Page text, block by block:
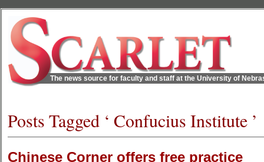
The news source for faculty and staff at the University of
Posts Tagged ‘ Confucius Institute ’
Chinese Corner offers free practice